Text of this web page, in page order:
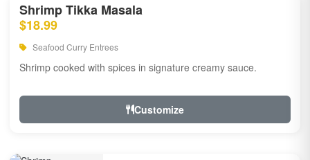
Shrimp Tikka Masala
$18.99
Seafood Curry Entrees
Shrimp cooked with spices in signature creamy sauce.
Customize